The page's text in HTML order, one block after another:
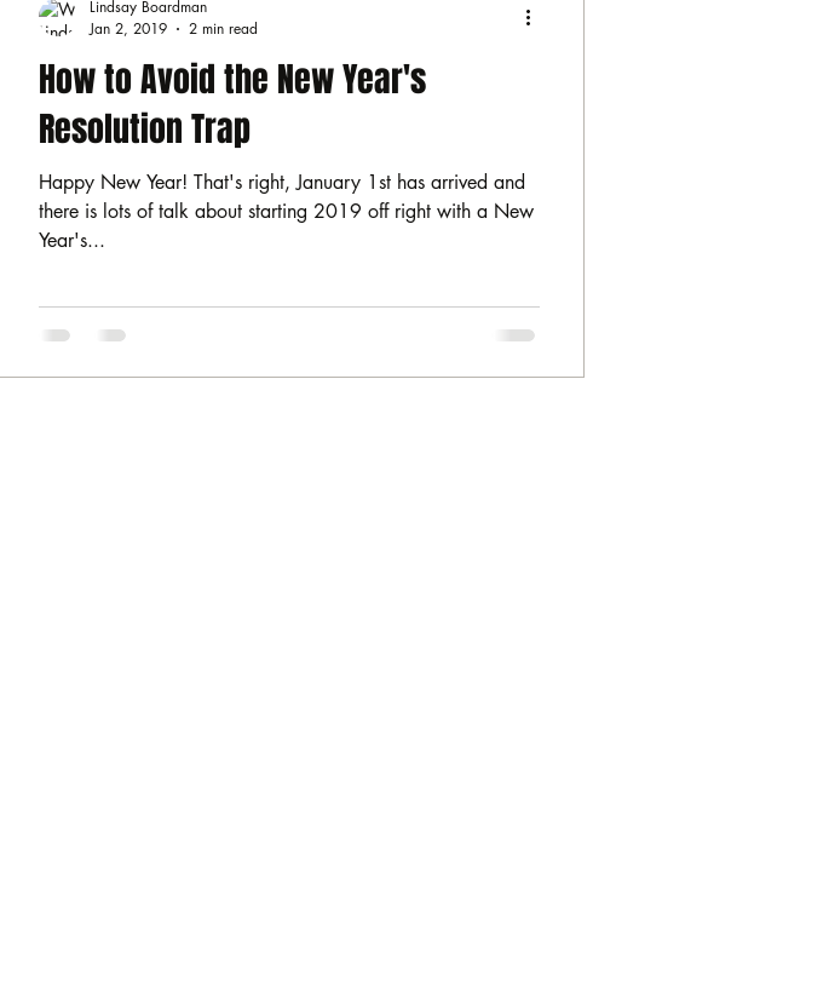
How to Avoid the New Year's
Resolution Trap
Happy New Year! That's right, January 1st has arrived and
there is lots of talk about starting 2019 off right with a New
Year's...
Lindsay Boardman
Jan 2, 2019
2 min read